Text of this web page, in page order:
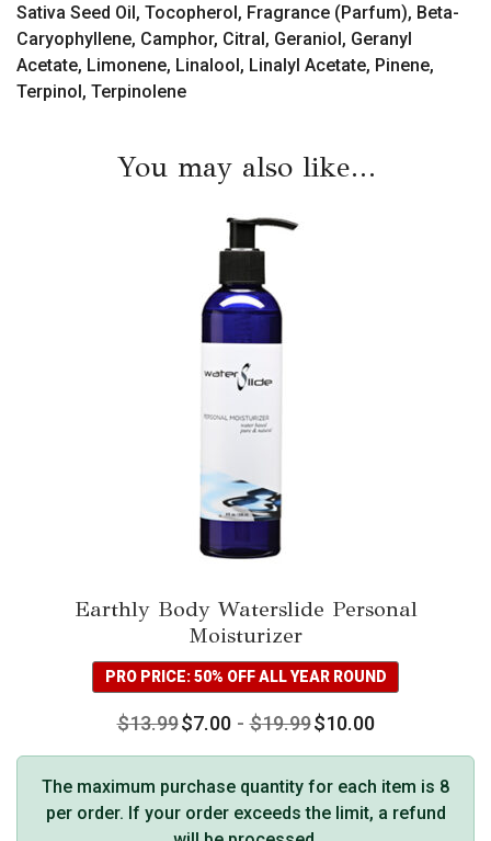
Sativa Seed Oil, Tocopherol, Fragrance (Parfum), Beta-
Caryophyllene, Camphor, Citral, Geraniol, Geranyl
Acetate, Limonene, Linalool, Linalyl Acetate, Pinene,
Terpinol, Terpinolene
You may also like…
Earthly Body Waterslide Personal
Moisturizer
PRO PRICE: 50% OFF ALL YEAR ROUND
$13.99$7.00-$19.99$10.00
The maximum purchase quantity for each item is 8
per order. If your order exceeds the limit, a refund